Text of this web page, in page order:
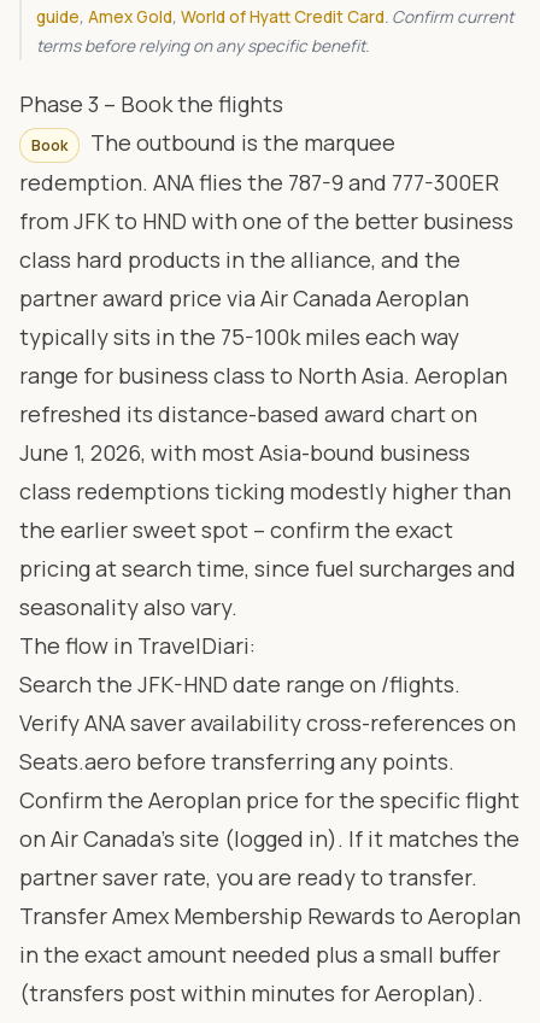
guide, Amex Gold, World of Hyatt Credit Card . Confirm current
terms before relying on any specific benefit.
Phase 3 – Book the flights
Book
The outbound is the marquee
redemption. ANA flies the 787-9 and 777-300ER
from JFK to HND with one of the better business
class hard products in the alliance, and the
partner award price via Air Canada Aeroplan
typically sits in the 75-100k miles each way
range for business class to North Asia. Aeroplan
refreshed its distance-based award chart on
June 1, 2026, with most Asia-bound business
class redemptions ticking modestly higher than
the earlier sweet spot – confirm the exact
pricing at search time, since fuel surcharges and
seasonality also vary.
The flow in TravelDiari:
Search the JFK-HND date range on /flights.
Verify ANA saver availability cross-references on
Seats.aero before transferring any points.
Confirm the Aeroplan price for the specific flight
on Air Canada’s site (logged in). If it matches the
partner saver rate, you are ready to transfer.
Transfer Amex Membership Rewards to Aeroplan
in the exact amount needed plus a small buffer
(transfers post within minutes for Aeroplan).